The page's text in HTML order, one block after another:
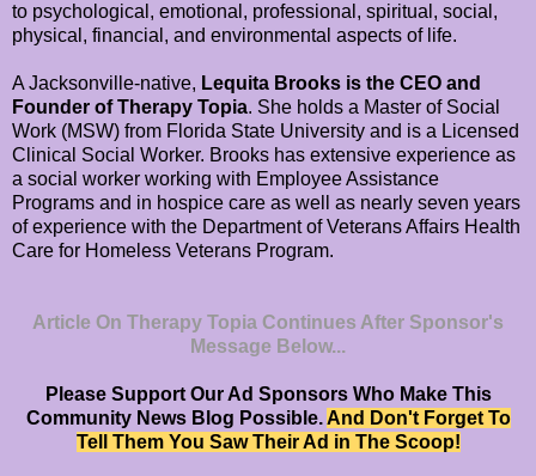
to psychological, emotional, professional, spiritual, social,
physical, financial, and environmental aspects of life.
A Jacksonville-native, Lequita Brooks is the CEO and
Founder of Therapy Topia. She holds a Master of Social
Work (MSW) from Florida State University and is a Licensed
Clinical Social Worker. Brooks has extensive experience as
a social worker working with Employee Assistance
Programs and in hospice care as well as nearly seven years
of experience with the Department of Veterans Affairs Health
Care for Homeless Veterans Program.
Article On Therapy Topia Continues After Sponsor's
Message Below...
Please Support Our Ad Sponsors Who Make This
Community News Blog Possible.And Don't Forget To
Tell Them You Saw Their Ad in The Scoop!